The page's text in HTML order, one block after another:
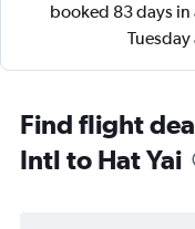
booked 83 days in
Find flight
Intl to Hat Yai